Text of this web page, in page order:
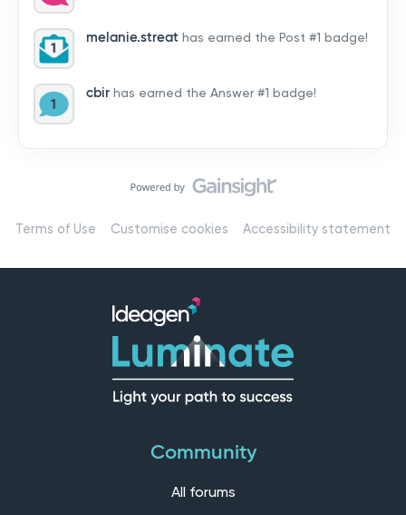
by hearing from you!👉 Introduce yourself below – tell
us who you are, where you’re from, and how you’re
using Mail
melanie.streat has earned the Post #1 badge!
cbir has earned the Answer #1 badge!
Terms of Use Customise cookies Accessibility statement
Community
All forums